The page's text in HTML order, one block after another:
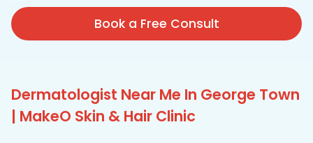
Book a Free Consult
Dermatologist Near Me In George Town
| MakeO Skin & Hair Clinic